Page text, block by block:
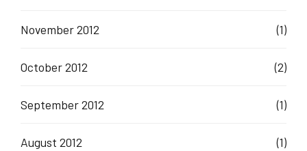
November 2012 (1)
October 2012 (2)
September 2012 (1)
August 2012 (1)